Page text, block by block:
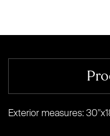
Exterior measures: